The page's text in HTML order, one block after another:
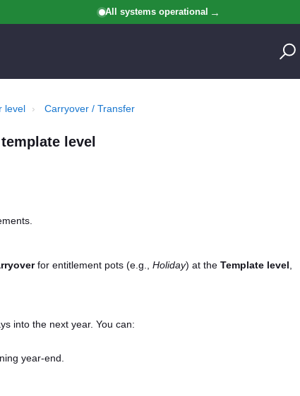
All systems operational
level Carryover / Transfer
level
for entitlement pots (e.g., Holiday) at the Template level
into the next year. You can:
year-end.